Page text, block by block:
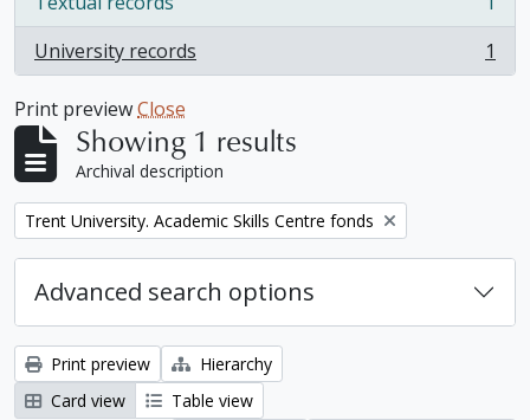
, 1 results
University records
, 1 results 1
Print previewClose
Showing 1 results
Archival description
Remove filter:
Trent University. Academic Skills Centre fonds
Advanced search options
Print preview
Hierarchy
Card view
Table view